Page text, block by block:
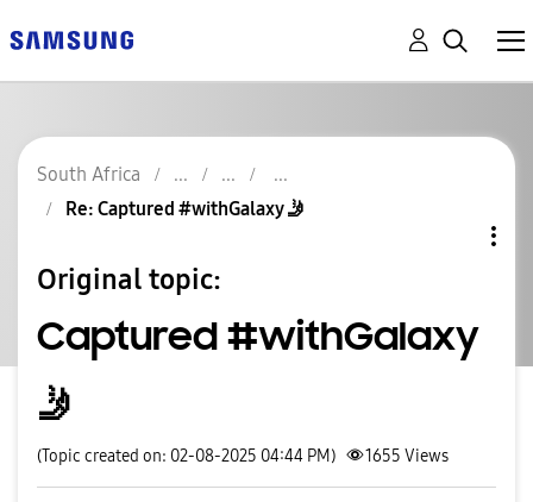
South Africa
Re: Captured #withGalaxy 🤳
Original topic:
Captured #withGalaxy
🤳
(Topic created on: 02-08-2025 04:44 PM) 1655 Views